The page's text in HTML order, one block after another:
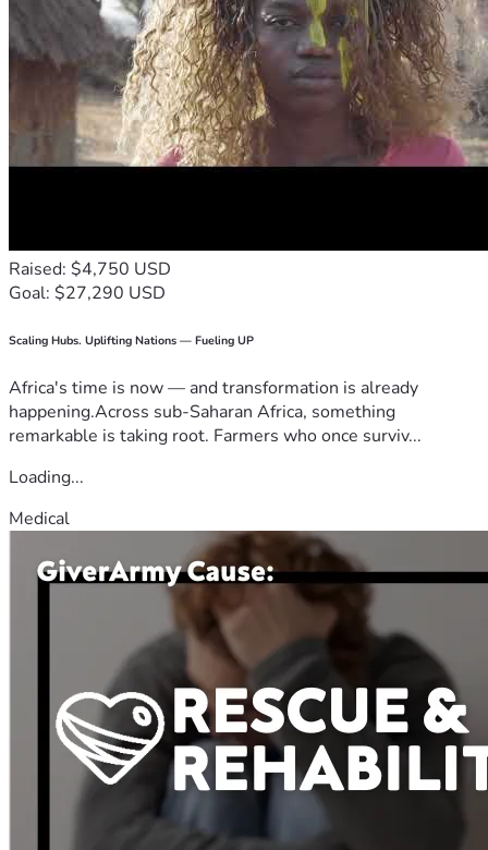
Raised: $4,750 USD
Goal: $27,290 USD
Scaling Hubs. Uplifting Nations — Fueling UP
Africa's time is now — and transformation is already
happening.Across sub-Saharan Africa, something
remarkable is taking root. Farmers who once surviv...
Loading...
Medical